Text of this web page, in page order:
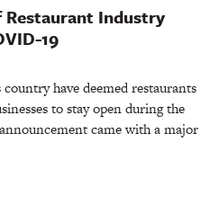
Restaurant Industry
19
have deemed restaurants
to stay open during the
came with a major